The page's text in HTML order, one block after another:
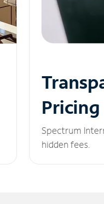
Pricing
Spectrum
hidden fees.